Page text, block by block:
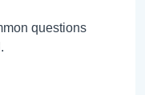
questions